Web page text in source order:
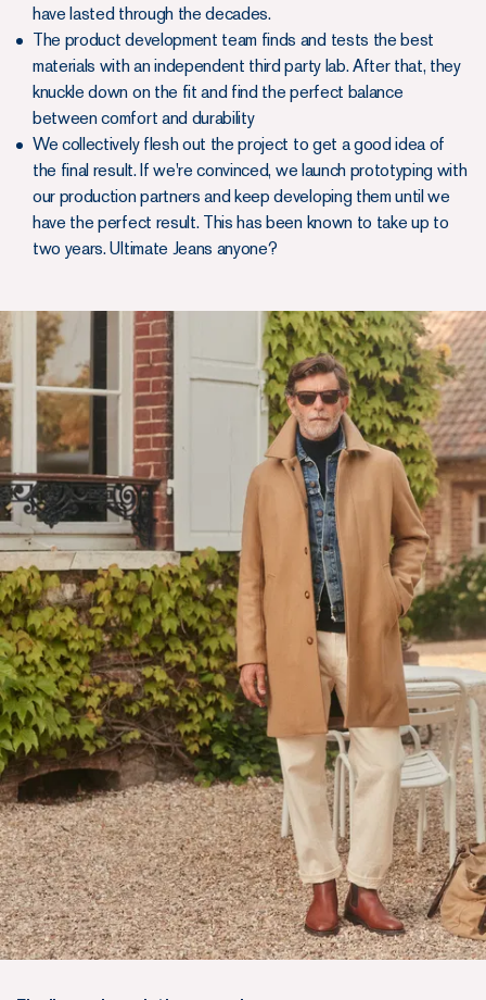
have lasted through the decades.
The product development team finds and tests the best
materials with an independent third party lab. After that, they
knuckle down on the fit and find the perfect balance
between comfort and durability
We collectively flesh out the project to get a good idea of
the final result. If we're convinced, we launch prototyping with
our production partners and keep developing them until we
have the perfect result. This has been known to take up to
two years. Ultimate Jeans anyone?